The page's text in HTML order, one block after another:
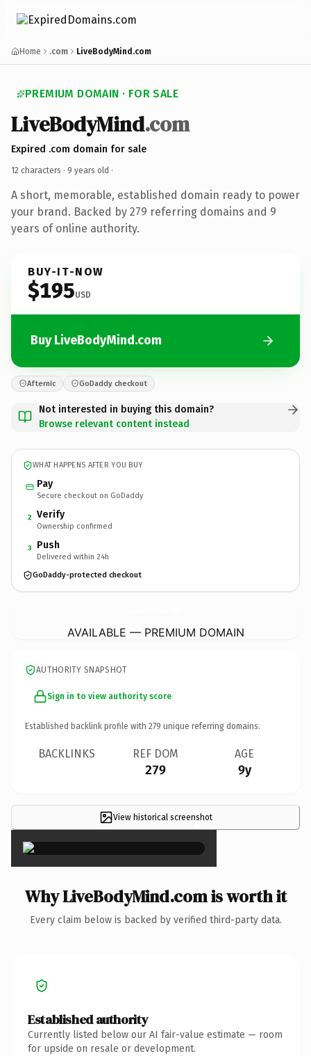
Home .com LiveBodyMind.com
PREMIUM DOMAIN · FOR SALE
LiveBodyMind.com
Expired .com domain for sale
12 characters · 9 years old ·
A short, memorable, established domain ready to power
your brand. Backed by 279 referring domains and 9
years of online authority.
BUY-IT-NOW
$195USD
Buy LiveBodyMind.com
Afternic GoDaddy checkout
Not interested in buying this domain?
Browse relevant content instead
WHAT HAPPENS AFTER YOU BUY
Pay
Secure checkout on GoDaddy
2 Verify
Ownership confirmed
3 Push
Delivered within 24h
GoDaddy-protected checkout
AVAILABLE — PREMIUM DOMAIN
AUTHORITY SNAPSHOT
Sign in to view authority score
Established backlink profile with 279 unique referring domains.
BACKLINKS REF DOM
279
AGE
9y
View historical screenshot
×
Why LiveBodyMind.com is worth it
Every claim below is backed by verified third-party data.
Established authority
Currently listed below our AI fair-value estimate — room
for upside on resale or development.